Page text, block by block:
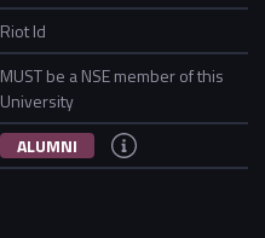
Riot Id
MUST be a NSE member of this
University
ALUMNI